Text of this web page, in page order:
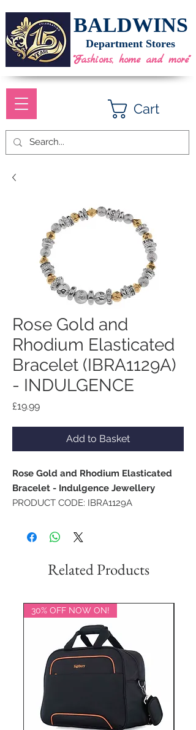
BALDWINS
Cart
Department Stores
"Fashions, home and more"
Rose Gold and
Rhodium Elasticated
Bracelet (IBRA1129A)
- INDULGENCE
£19.99Price
Add to Basket
Rose Gold and Rhodium Elasticated
Bracelet - Indulgence Jewellery
PRODUCT CODE: IBRA1129A
Related Products
30% OFF NOW ON!